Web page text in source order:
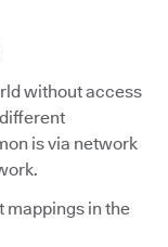
without access
is via network
mappings in the